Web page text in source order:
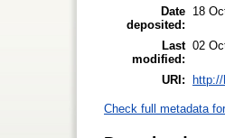
Date
deposited:
18
Last
modified:
02
URI: http://
Check full metadata